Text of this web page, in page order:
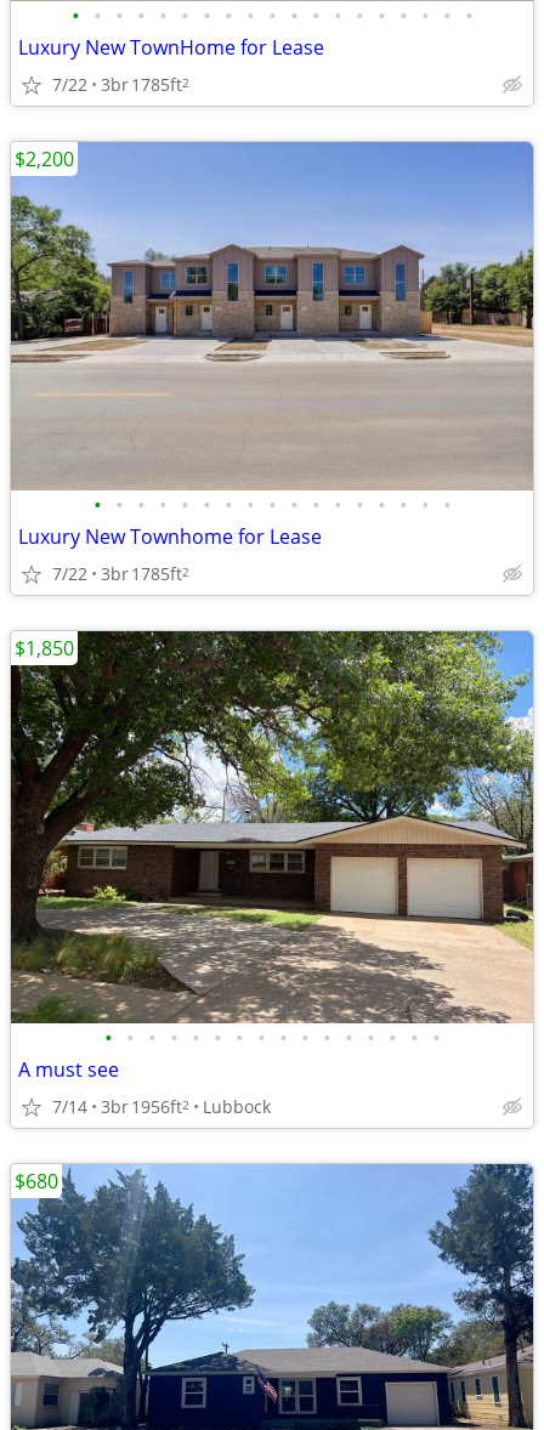
• • • • • • • • • • • • • • • • • • •
Luxury New TownHome for Lease
7/22 3br1785ft2
• • • • • • • • • • • • • • • • •
Luxury New Townhome for Lease
7/22 3br1785ft2
$2,200
• • • • • • • • • • • • • • • •
A must see
7/14 3br1956ft2 Lubbock
$1,850
$680